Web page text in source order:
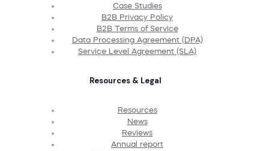
Case Studies
B2B Privacy Policy
B2B Terms of Service
Data Processing Agreement (DPA)
Service Level Agreement (SLA)
Resources & Legal
Resources
News
Reviews
Annual report